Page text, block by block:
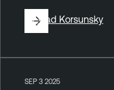
ByVlad Korsunsky
SEP 3 2025